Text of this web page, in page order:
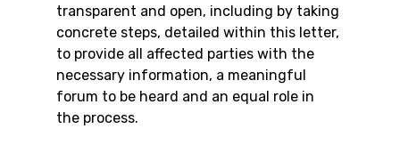
transparent and open, including by taking
concrete steps, detailed within this letter,
to provide all affected parties with the
necessary information, a meaningful
forum to be heard and an equal role in
the process.